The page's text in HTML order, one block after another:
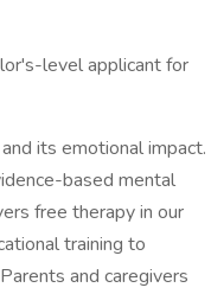
level applicant for
its emotional impact.
based mental
free therapy in our
training to
and caregivers